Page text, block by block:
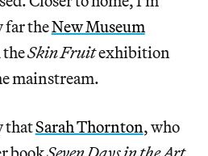
far theNew Museum
theSkin Fruitexhibition
mainstream.
thatSarah Thornton, who